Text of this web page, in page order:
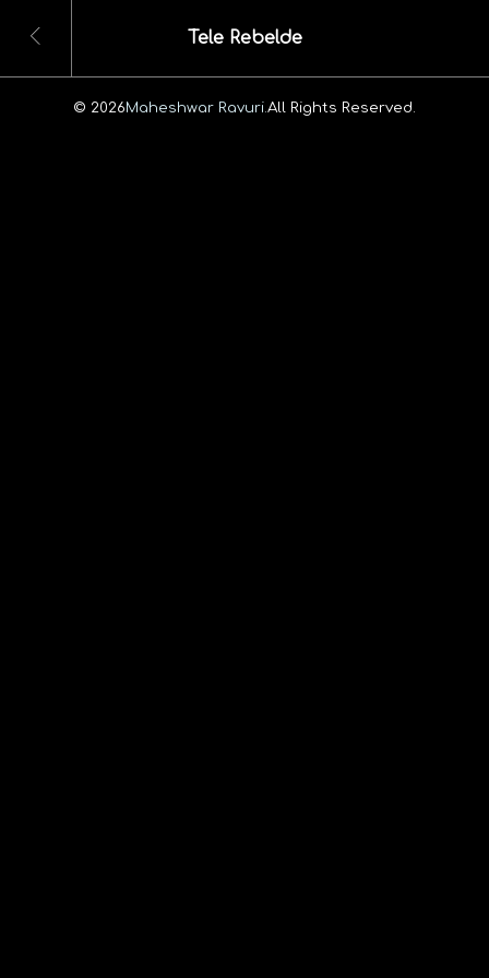
Tele Rebelde
© 2026Maheshwar Ravuri. All Rights Reserved.